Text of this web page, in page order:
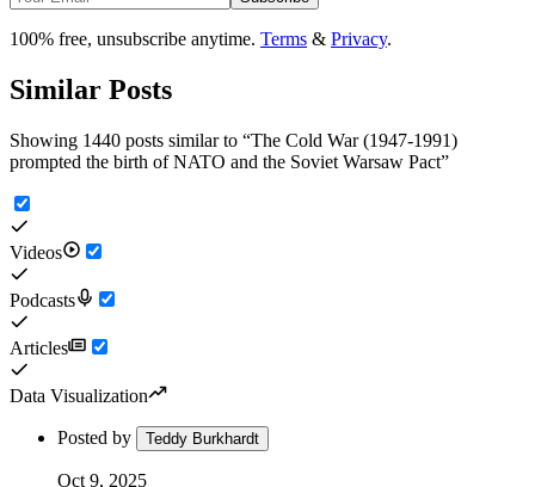
100% free, unsubscribe anytime. Terms & Privacy.
Similar Posts
Showing 1440 posts similar to “The Cold War (1947-1991)
prompted the birth of NATO and the Soviet Warsaw Pact”
Videos
Podcasts
Articles
Data Visualization
Posted by Teddy Burkhardt
Oct 9, 2025